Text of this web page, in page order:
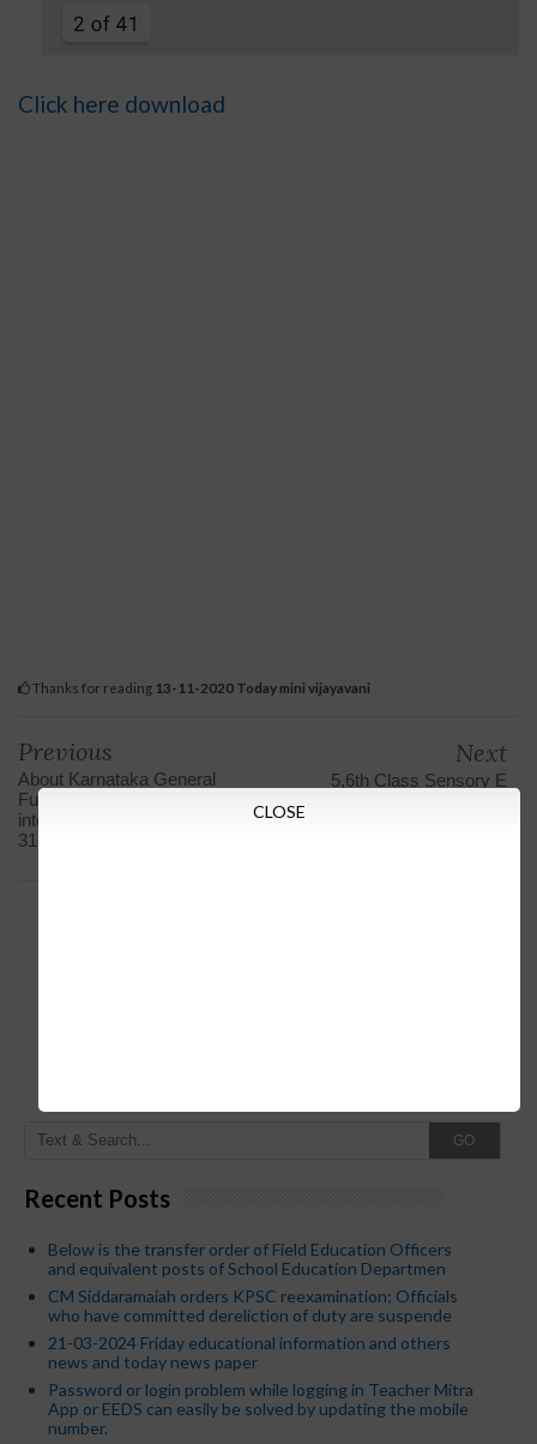
Click here download
Thanks for reading 13-11-2020 Today mini vijayavani
Previous
About Karnataka General
Futures Fund (GPF) hiking
interest rates on Shilpa from
31-12-2020 to 12-11-2020
Next
5,6th Class Sensory E
GO
Recent Posts
Below is the transfer order of Field Education Officers
and equivalent posts of School Education Departmen
CM Siddaramaiah orders KPSC reexamination; Officials
who have committed dereliction of duty are suspende
21-03-2024 Friday educational information and others
news and today news paper
Password or login problem while logging in Teacher Mitra
App or EEDS can easily be solved by updating the mobile
number.
CLOSE